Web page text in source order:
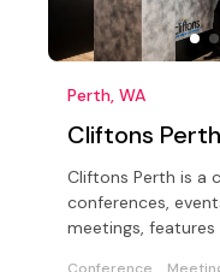
Perth, WA
Cliftons Perth
Cliftons Perth is a
conferences,
meetings,